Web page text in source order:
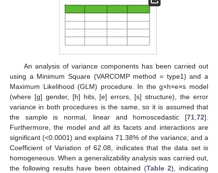
An analysis of variance components has been carried out
using a Minimum Square (VARCOMP method = type1) and a
Maximum Likelihood (GLM) procedure. In the g×h×e×s model
(where [g] gender, [h] hits, [e] errors, [s] structure), the error
variance in both procedures is the same, so it is assumed that
the sample is normal, linear and homoscedastic [71 72].
Furthermore, the model and all its facets and interactions are
significant (<0.0001) and explains 71.38% of the variance; and a
Coefficient of Variation of 62.08, indicates that the data set is
homogeneous. When a generalizability analysis was carried out,
the following results have been obtained (Table 2), indicating